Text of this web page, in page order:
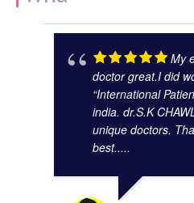
My
doctor great.I did
“International
india. dr.S.K
unique doctors.
best.....